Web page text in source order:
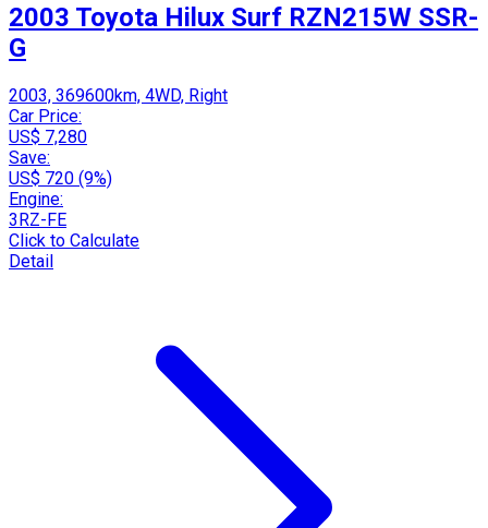
2003 Toyota Hilux Surf RZN215W SSR-
G
2003, 369600km, 4WD, Right
Car Price:
US$ 7,280
Save:
US$ 720 (9%)
Engine:
3RZ-FE
Click to Calculate
Detail